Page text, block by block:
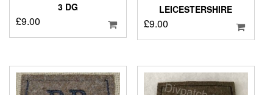
3 DG
£9.00
LEICESTERSHIRE
£9.00